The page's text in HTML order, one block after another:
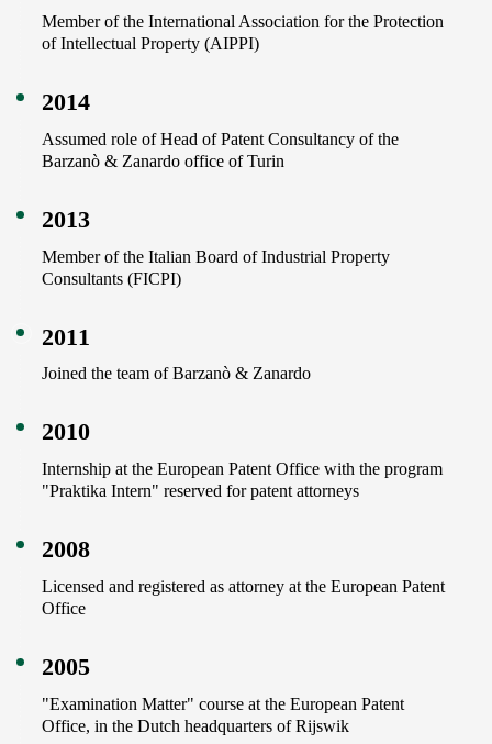
Member of the International Association for the Protection
of Intellectual Property (AIPPI)
2014
Assumed role of Head of Patent Consultancy of the
Barzanò & Zanardo office of Turin
2013
Member of the Italian Board of Industrial Property
Consultants (FICPI)
2011
Joined the team of Barzanò & Zanardo
2010
Internship at the European Patent Office with the program
"Praktika Intern" reserved for patent attorneys
2008
Licensed and registered as attorney at the European Patent
Office
2005
"Examination Matter" course at the European Patent
Office, in the Dutch headquarters of Rijswik